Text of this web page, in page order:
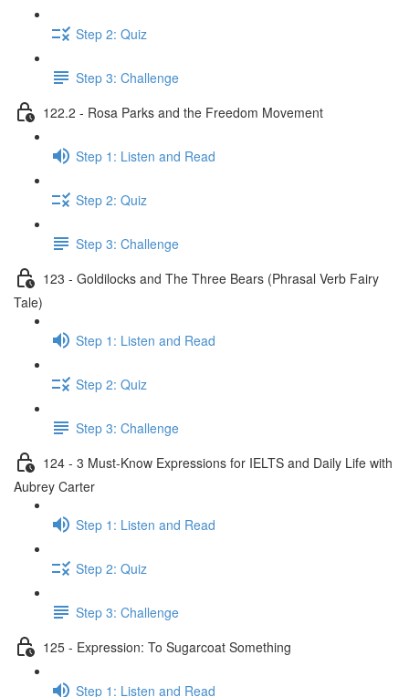
Step 2: Quiz
Step 3: Challenge
122.2 - Rosa Parks and the Freedom Movement
Step 1: Listen and Read
Step 2: Quiz
Step 3: Challenge
123 - Goldilocks and The Three Bears (Phrasal Verb Fairy
Tale)
Step 1: Listen and Read
Step 2: Quiz
Step 3: Challenge
124 - 3 Must-Know Expressions for IELTS and Daily Life with
Aubrey Carter
Step 1: Listen and Read
Step 2: Quiz
Step 3: Challenge
125 - Expression: To Sugarcoat Something
Step 1: Listen and Read